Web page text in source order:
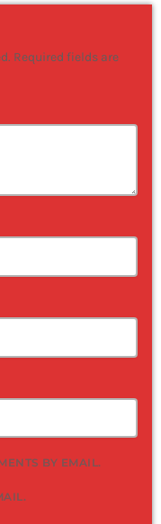
Required fields are
BY EMAIL.